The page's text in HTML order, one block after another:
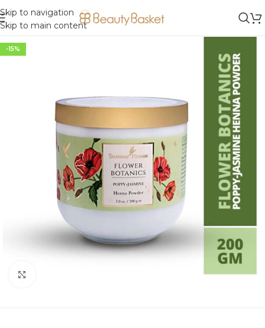
Skip to navigation
Skip to main content
-15%